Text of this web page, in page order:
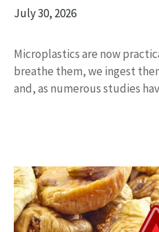
July 30, 2026
Microplastics are now
breathe them, we ingest
and, as numerous studies